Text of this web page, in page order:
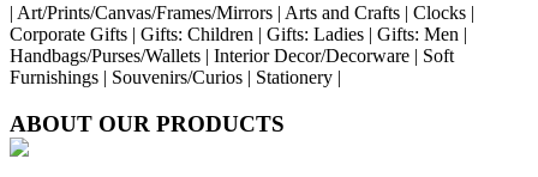
| Art/Prints/Canvas/Frames/Mirrors | Arts and Crafts | Clocks |
Corporate Gifts | Gifts: Children | Gifts: Ladies | Gifts: Men |
Handbags/Purses/Wallets | Interior Decor/Decorware | Soft
Furnishings | Souvenirs/Curios | Stationery |
ABOUT OUR PRODUCTS